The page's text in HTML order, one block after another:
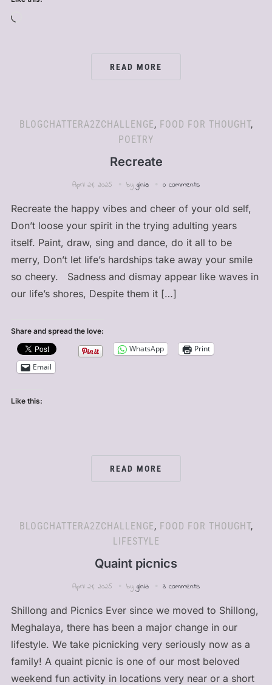
READ MORE
BLOGCHATTERA2ZCHALLENGE, FOOD FOR THOUGHT,
POETRY
Recreate
April 21, 2025 by ginia 0 comments
Recreate the happy vibes and cheer of your old self,
Don’t loose your spirit in the trying adulting years
itself. Paint, draw, sing and dance, do it all to be
merry, Don’t let life’s hardships take away your smile
so cheery. Sadness and dismay appear like waves in
our life’s shores, Despite them it […]
Share and spread the love:
WhatsApp
Print
Email
Like this:
READ MORE
BLOGCHATTERA2ZCHALLENGE, FOOD FOR THOUGHT,
LIFESTYLE
Quaint picnics
April 21, 2025 by ginia 3 comments
Shillong and Picnics Ever since we moved to Shillong,
Meghalaya, there has been a major change in our
lifestyle. We take picnicking very seriously now as a
family! A quaint picnic is one of our most beloved
weekend fun activity in locations very near or a short